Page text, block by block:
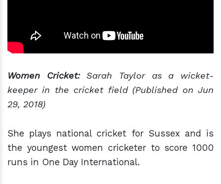
Women Cricket:Sarah Taylor as a wicket-
keeper in the cricket field (Published on Jun
29, 2018)
She plays national cricket for Sussex and is
the youngest women cricketer to score 1000
runs in One Day International.